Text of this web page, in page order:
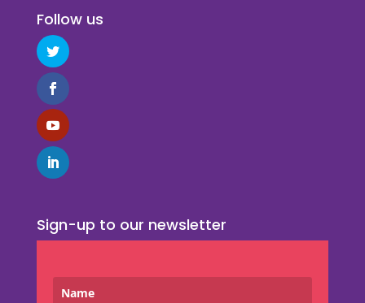
Follow us
Sign-up to our newsletter